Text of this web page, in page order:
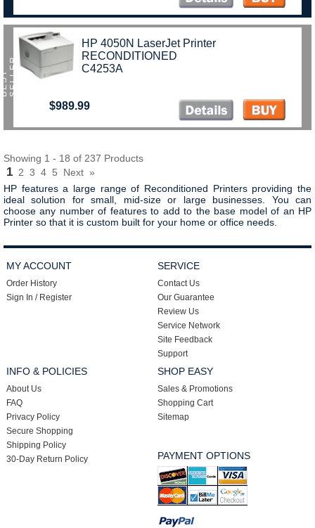
R
HP 4050N LaserJet Printer
RECONDITIONED
C4253A
$989.99
Showing 1 - 18 of 237 Products
1 2 3 4 5 Next »
HP features a large range of Reconditioned Printers providing the
ideal solution for small, mid-size or large businesses. You can
choose any number of features to add to the base model of an HP
Printer so that it is custom built for your home or office needs.
MY ACCOUNT
Order History
Sign In / Register
SERVICE
Contact Us
Our Guarantee
Review Us
Service Network
Site Feedback
Support
INFO & POLICIES
About Us
FAQ
Privacy Policy
Secure Shopping
Shipping Policy
30-Day Return Policy
SHOP EASY
Sales & Promotions
Shopping Cart
Sitemap
PAYMENT OPTIONS